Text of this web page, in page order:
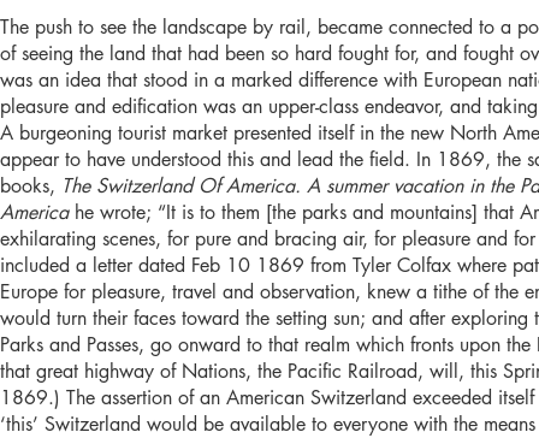
The push to see the landscape by rail, became connected to a
of seeing the land that had been so hard fought for, and fought
was an idea that stood in a marked difference with European
pleasure and edification was an upper-class endeavor, and
A burgeoning tourist market presented itself in the new North
appear to have understood this and lead the field. In 1869, the
books, The Switzerland Of America. A summer vacation in the
Americahe wrote; “It is to them [the parks and mountains] that
exhilarating scenes, for pure and bracing air, for pleasure and
included a letter dated Feb 10 1869 from Tyler Colfax where
Europe for pleasure, travel and observation, knew a tithe of the
would turn their faces toward the setting sun; and after
Parks and Passes, go onward to that realm which fronts upon
that great highway of Nations, the Pacific Railroad, will, this
1869.) The assertion of an American Switzerland exceeded
‘this’ Switzerland would be available to everyone with the